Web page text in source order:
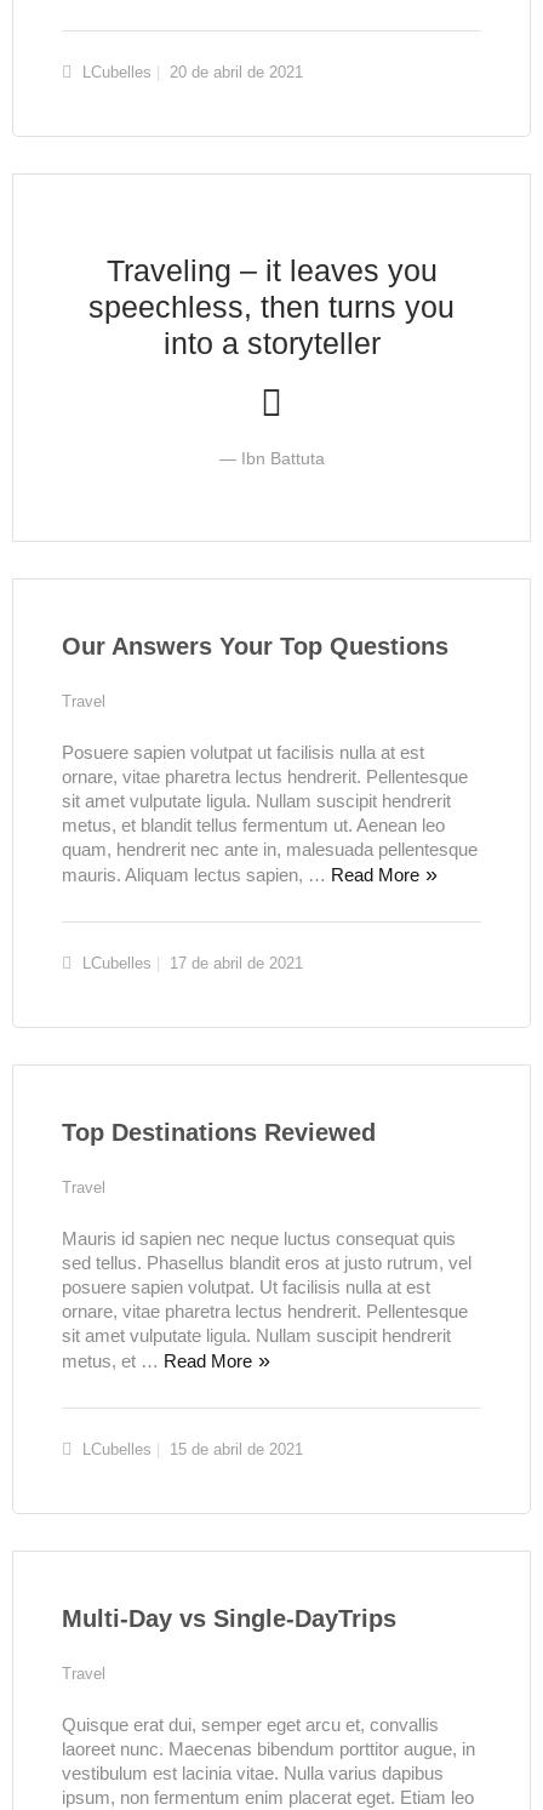
LCubelles 20 de abril de 2021
Traveling – it leaves you
speechless, then turns you
into a storyteller
Ibn Battuta
Our Answers Your Top Questions
Travel
Posuere sapien volutpat ut facilisis nulla at est
ornare, vitae pharetra lectus hendrerit. Pellentesque
sit amet vulputate ligula. Nullam suscipit hendrerit
metus, et blandit tellus fermentum ut. Aenean leo
quam, hendrerit nec ante in, malesuada pellentesque
mauris. Aliquam lectus sapien, … Read More
LCubelles 17 de abril de 2021
Top Destinations Reviewed
Travel
Mauris id sapien nec neque luctus consequat quis
sed tellus. Phasellus blandit eros at justo rutrum, vel
posuere sapien volutpat. Ut facilisis nulla at est
ornare, vitae pharetra lectus hendrerit. Pellentesque
sit amet vulputate ligula. Nullam suscipit hendrerit
metus, et … Read More
LCubelles 15 de abril de 2021
Multi-Day vs Single-DayTrips
Travel
Quisque erat dui, semper eget arcu et, convallis
laoreet nunc. Maecenas bibendum porttitor augue, in
vestibulum est lacinia vitae. Nulla varius dapibus
ipsum, non fermentum enim placerat eget. Etiam leo